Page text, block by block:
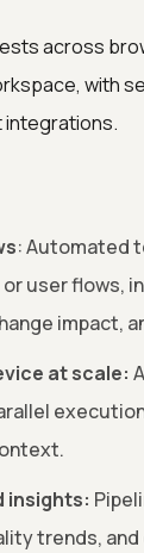
across
with
integrations.
: Automated
user flows,
impact,
at scale:
insights:
trends,